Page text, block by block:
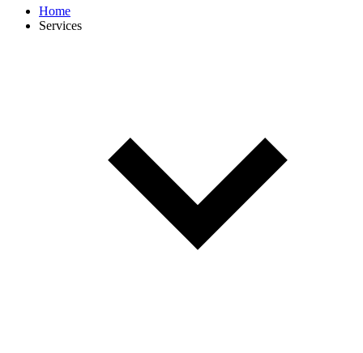
Home
Services